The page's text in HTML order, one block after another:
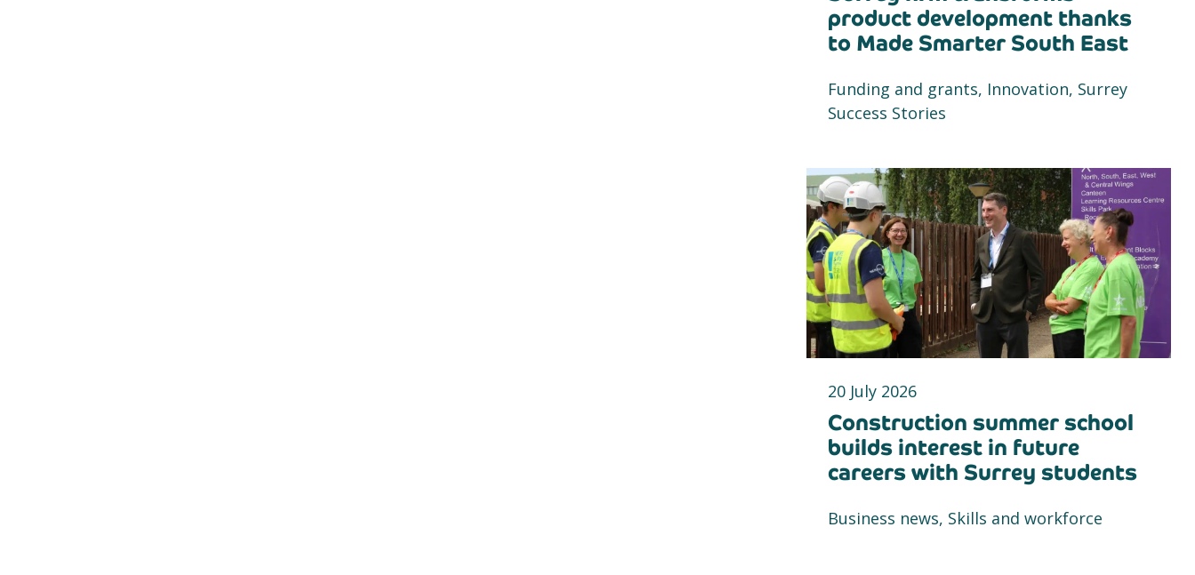
product development thanks
to Made Smarter South East
Funding and grants, Innovation, Surrey
Success Stories
20 July 2026
Construction summer school
builds interest in future
careers with Surrey students
Business news, Skills and workforce